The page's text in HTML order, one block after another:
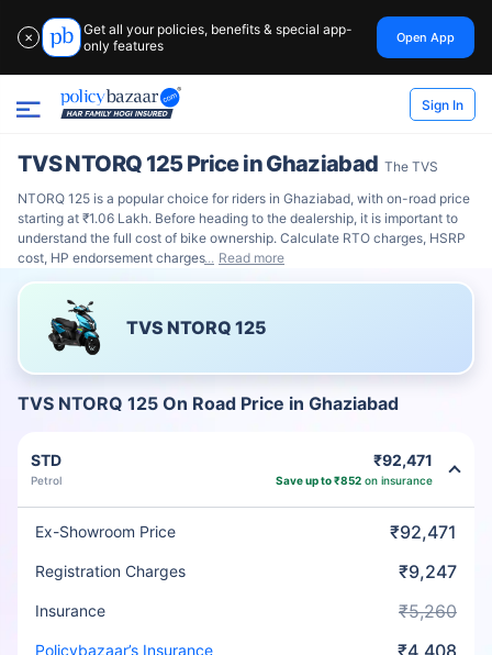
✕
Get all your policies, benefits & special app-
only features
Open App
Sign In
TVS NTORQ 125 Price in Ghaziabad The TVS
NTORQ 125 is a popular choice for riders in Ghaziabad, with on-road price
starting at ₹1.06 Lakh. Before heading to the dealership, it is important to
understand the full cost of bike ownership. Calculate RTO charges, HSRP
cost, HP endorsement charges
Read more
TVS NTORQ 125
TVS NTORQ 125 On Road Price in Ghaziabad
STD
Petrol
₹92,471
Save up to ₹852 on insurance
Ex-Showroom Price ₹92,471
Registration Charges ₹9,247
Insurance ₹5,260
Policybazaar’s Insurance ₹4,408